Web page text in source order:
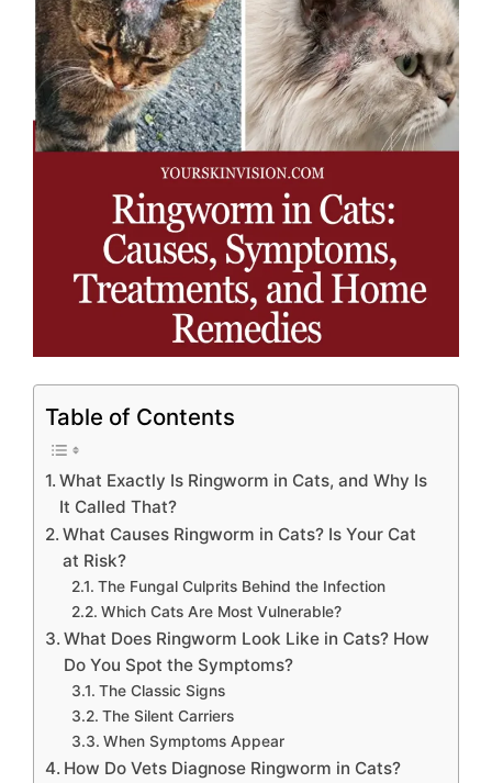
Table of Contents
What Exactly Is Ringworm in Cats, and Why Is
It Called That?
What Causes Ringworm in Cats? Is Your Cat
at Risk?
The Fungal Culprits Behind the Infection
Which Cats Are Most Vulnerable?
What Does Ringworm Look Like in Cats? How
Do You Spot the Symptoms?
The Classic Signs
The Silent Carriers
When Symptoms Appear
How Do Vets Diagnose Ringworm in Cats?